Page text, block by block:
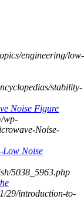
engineering/low-
stability-
Noise Figure
wp-
Noise-
Low Noise
5038_5963.php
29/introduction-to-